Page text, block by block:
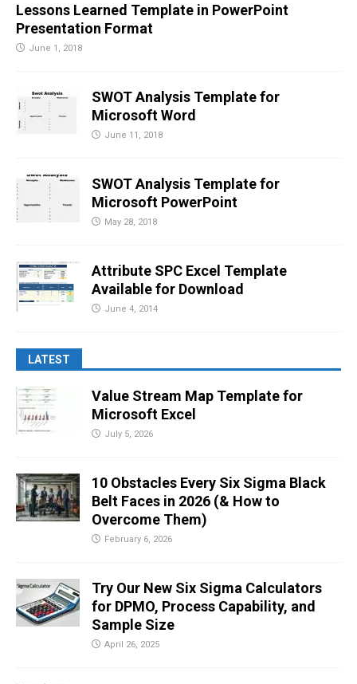
Lessons Learned Template in PowerPoint
Presentation Format
June 1, 2018
SWOT Analysis Template for
Microsoft Word
June 11, 2018
SWOT Analysis Template for
Microsoft PowerPoint
May 28, 2018
Attribute SPC Excel Template
Available for Download
June 4, 2014
LATEST
Value Stream Map Template for
Microsoft Excel
July 5, 2026
10 Obstacles Every Six Sigma Black
Belt Faces in 2026 (& How to
Overcome Them)
February 6, 2026
Try Our New Six Sigma Calculators
for DPMO, Process Capability, and
Sample Size
April 26, 2025